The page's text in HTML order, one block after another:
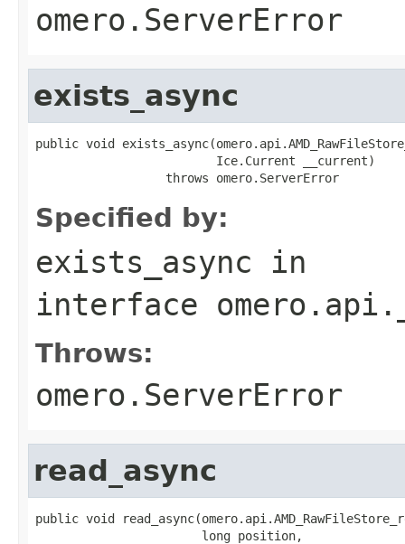
omero.ServerError
exists_async
public void
                         Ice.Current __current)
                  throws omero.ServerError
Specified by:
exists_async in
interface
Throws:
omero.ServerError
read_async
public void
                       long position,